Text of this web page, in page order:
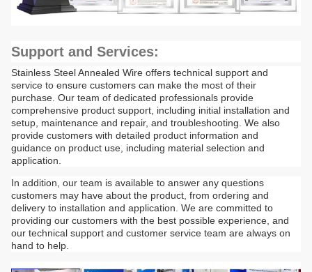
Support and Services:
Stainless Steel Annealed Wire offers technical support and
service to ensure customers can make the most of their
purchase. Our team of dedicated professionals provide
comprehensive product support, including initial installation and
setup, maintenance and repair, and troubleshooting. We also
provide customers with detailed product information and
guidance on product use, including material selection and
application.
In addition, our team is available to answer any questions
customers may have about the product, from ordering and
delivery to installation and application. We are committed to
providing our customers with the best possible experience, and
our technical support and customer service team are always on
hand to help.